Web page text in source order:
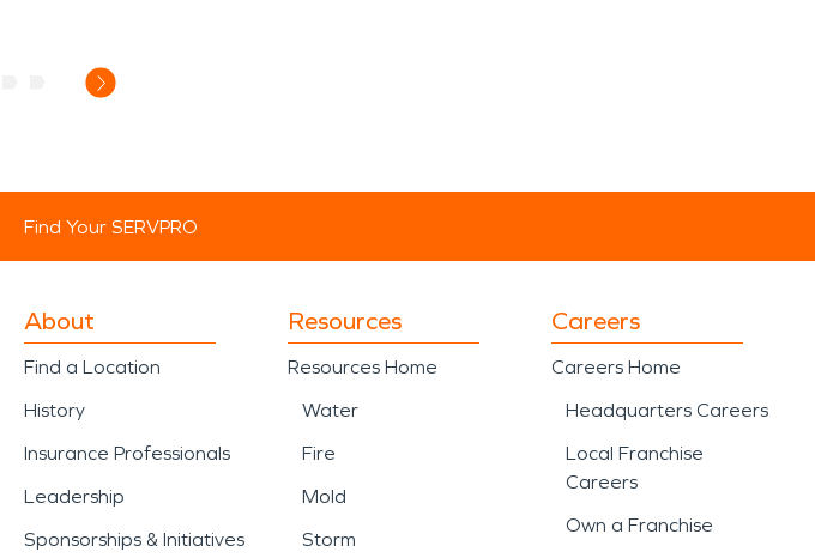
Find Your SERVPRO
About
Find a Location
History
Insurance Professionals
Leadership
Sponsorships & Initiatives
Resources
Resources Home
Water
Fire
Mold
Storm
Careers
Careers Home
Headquarters Careers
Local Franchise
Careers
Own a Franchise